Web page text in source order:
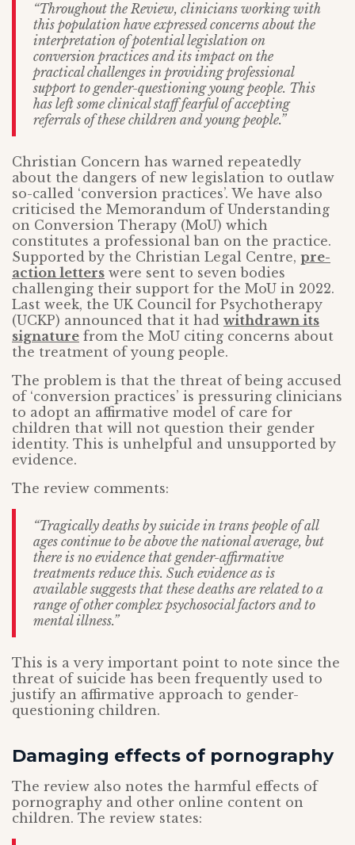
“Throughout the Review, clinicians working with
this population have expressed concerns about the
interpretation of potential legislation on
conversion practices and its impact on the
practical challenges in providing professional
support to gender-questioning young people. This
has left some clinical staff fearful of accepting
referrals of these children and young people.”
Christian Concern has warned repeatedly
about the dangers of new legislation to outlaw
so-called ‘conversion practices’. We have also
criticised the Memorandum of Understanding
on Conversion Therapy (MoU) which
constitutes a professional ban on the practice.
Supported by the Christian Legal Centre, pre-
action letters were sent to seven bodies
challenging their support for the MoU in 2022.
Last week, the UK Council for Psychotherapy
(UCKP) announced that it had withdrawn its
signature from the MoU citing concerns about
the treatment of young people.
The problem is that the threat of being accused
of ‘conversion practices’ is pressuring clinicians
to adopt an affirmative model of care for
children that will not question their gender
identity. This is unhelpful and unsupported by
evidence.
The review comments:
“Tragically deaths by suicide in trans people of all
ages continue to be above the national average, but
there is no evidence that gender-affirmative
treatments reduce this. Such evidence as is
available suggests that these deaths are related to a
range of other complex psychosocial factors and to
mental illness.”
This is a very important point to note since the
threat of suicide has been frequently used to
justify an affirmative approach to gender-
questioning children.
Damaging effects of pornography
The review also notes the harmful effects of
pornography and other online content on
children. The review states: